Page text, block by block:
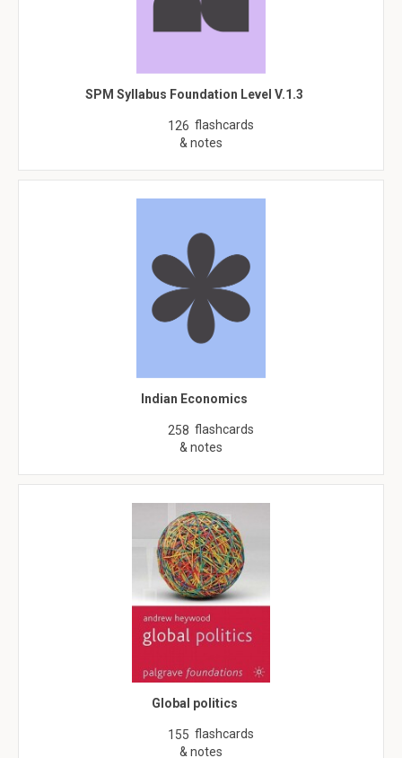
SPM Syllabus Foundation Level V.1.3
126 flashcards
& notes
Indian Economics
258 flashcards
& notes
Global politics
155 flashcards
& notes